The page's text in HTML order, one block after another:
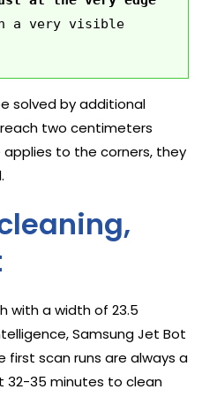
very visible
solved by additional
two centimeters
to the corners, they
with a width of 23.5
Samsung Jet Bot
first scan runs are always a
32-35 minutes to clean